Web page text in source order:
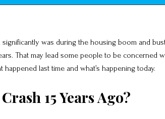
was during the housing boom and
That may lead some people to be concerned
last time and what’s happening today.
15 Years Ago?